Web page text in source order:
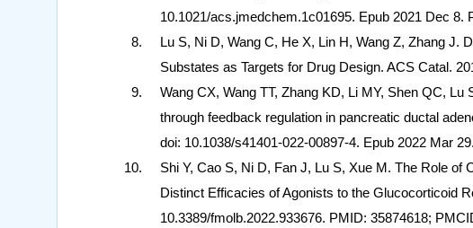
10.1021/acs.jmedchem.1c01695. Epub 2021 Dec 8.
Lu S, Ni D, Wang C, He X, Lin H, Wang Z, Zhang J.
Substates as Targets for Drug Design. ACS Catal.
Wang CX, Wang TT, Zhang KD, Li MY, Shen QC,
through feedback regulation in pancreatic ductal
doi: 10.1038/s41401-022-00897-4. Epub 2022 Mar
Shi Y, Cao S, Ni D, Fan J, Lu S, Xue M. The Role
Distinct Efficacies of Agonists to the Glucocorticoid
10.3389/fmolb.2022.933676. PMID: 35874618;